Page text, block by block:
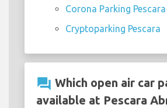
Corona Parking
Cryptoparking Pescara
question_answer Which open air car
available at Pescara